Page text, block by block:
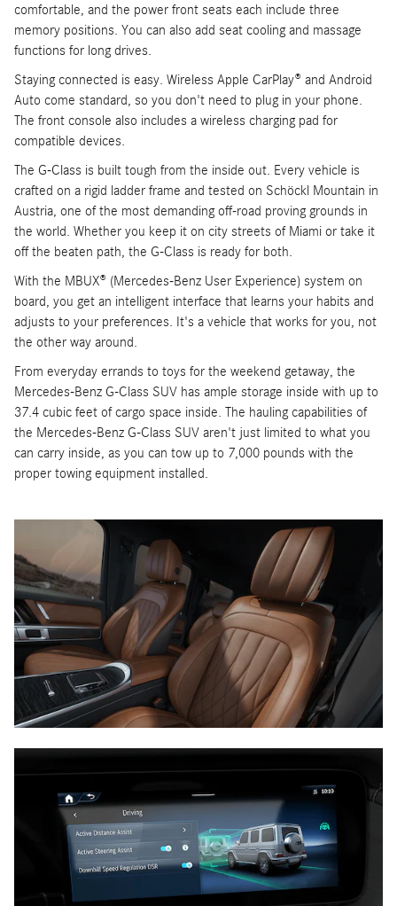
comfortable, and the power front seats each include three
memory positions. You can also add seat cooling and massage
functions for long drives.
Staying connected is easy. Wireless Apple CarPlay® and Android
Auto come standard, so you don't need to plug in your phone.
The front console also includes a wireless charging pad for
compatible devices.
The G-Class is built tough from the inside out. Every vehicle is
crafted on a rigid ladder frame and tested on Schöckl Mountain in
Austria, one of the most demanding off-road proving grounds in
the world. Whether you keep it on city streets of Miami or take it
off the beaten path, the G-Class is ready for both.
With the MBUX® (Mercedes-Benz User Experience) system on
board, you get an intelligent interface that learns your habits and
adjusts to your preferences. It's a vehicle that works for you, not
the other way around.
From everyday errands to toys for the weekend getaway, the
Mercedes-Benz G-Class SUV has ample storage inside with up to
37.4 cubic feet of cargo space inside. The hauling capabilities of
the Mercedes-Benz G-Class SUV aren't just limited to what you
can carry inside, as you can tow up to 7,000 pounds with the
proper towing equipment installed.